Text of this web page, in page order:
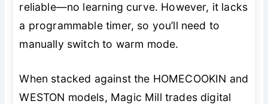
reliable—no learning curve. However, it lacks
a programmable timer, so you’ll need to
manually switch to warm mode.
When stacked against the HOMECOOKIN and
WESTON models, Magic Mill trades digital